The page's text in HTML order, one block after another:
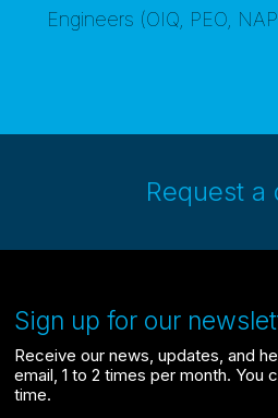
Engineers (OIQ, PEO,
Request a
Sign up for our
Receive our news, updates, and
email, 1 to 2 times per month. You
time.